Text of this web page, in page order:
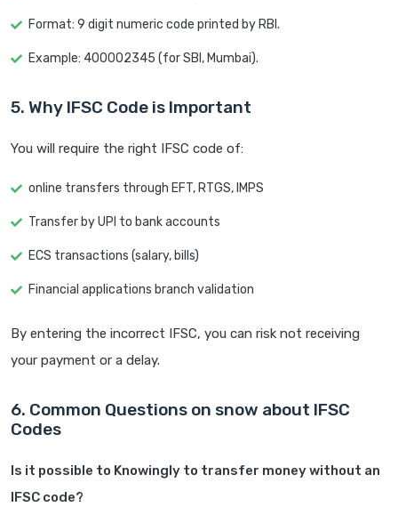
Format: 9 digit numeric code printed by RBI.
Example: 400002345 (for SBI, Mumbai).
5. Why IFSC Code is Important
You will require the right IFSC code of:
online transfers through EFT, RTGS, IMPS
Transfer by UPI to bank accounts
ECS transactions (salary, bills)
Financial applications branch validation
By entering the incorrect IFSC, you can risk not receiving
your payment or a delay.
6. Common Questions on snow about IFSC
Codes
Is it possible to Knowingly to transfer money without an
IFSC code?